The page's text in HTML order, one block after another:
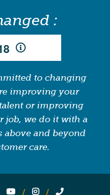
:
8
to changing
improving your
or improving
job, we do it with a
above and beyond
care.
on Linked In
Follow on YouTube
Follow on Instagram
Call Us